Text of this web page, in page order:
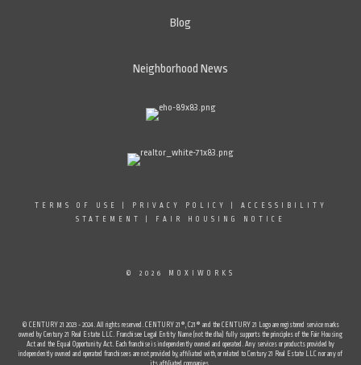
Blog
Neighborhood News
TERMS OF USE PRIVACY POLICY
ACCESSIBILITY
STATEMENT
FAIR HOUSING NOTICE
© 2026 MOXIWORKS
© CENTURY 21 2023 - 2024. All rights reserved. CENTURY 21®, C21® and the CENTURY 21 Logo are registered service marks
owned by Century 21 Real Estate LLC. Franchisee Legal Entity Name (not the dba) fully supports the principles of the Fair Housing
Act and the Equal Opportunity Act. Each franchise is independently owned and operated. Any services or products provided by
independently owned and operated franchisees are not provided by, affiliated with, or related to Century 21 Real Estate LLC nor any of
its affiliated companies.